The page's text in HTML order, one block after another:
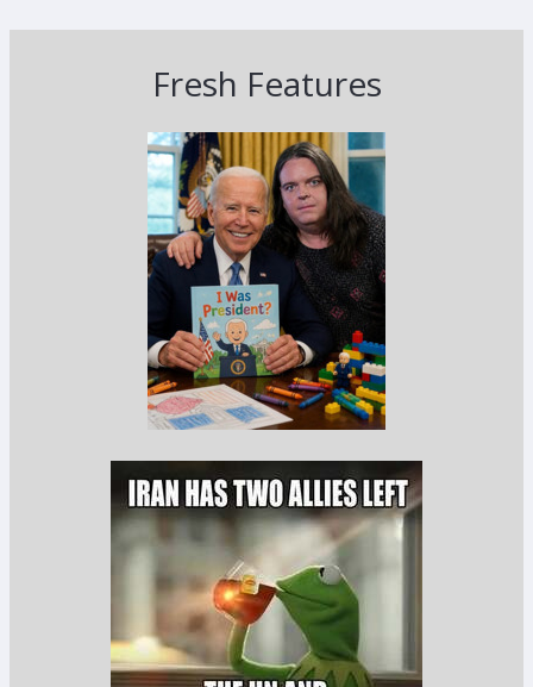
Fresh Features